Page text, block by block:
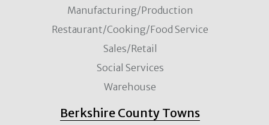
Manufacturing/Production
Restaurant/Cooking/Food Service
Sales/Retail
Social Services
Warehouse
Berkshire County Towns